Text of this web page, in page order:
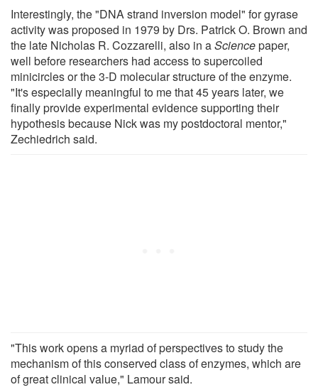
Interestingly, the "DNA strand inversion model" for gyrase
activity was proposed in 1979 by Drs. Patrick O. Brown and
the late Nicholas R. Cozzarelli, also in aSciencepaper,
well before researchers had access to supercoiled
minicircles or the 3-D molecular structure of the enzyme.
"It's especially meaningful to me that 45 years later, we
finally provide experimental evidence supporting their
hypothesis because Nick was my postdoctoral mentor,"
Zechiedrich said.
"This work opens a myriad of perspectives to study the
mechanism of this conserved class of enzymes, which are
of great clinical value," Lamour said.